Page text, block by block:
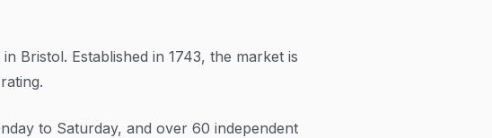
Bristol. Established in 1743, the market is
to Saturday, and over 60 independent